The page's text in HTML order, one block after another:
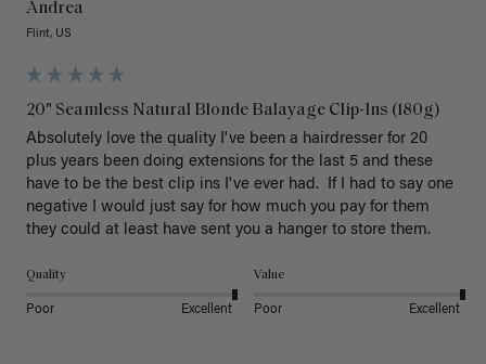
Andrea
Flint, US
20" Seamless Natural Blonde Balayage Clip-Ins (180g)
Absolutely love the quality I've been a hairdresser for 20
plus years been doing extensions for the last 5 and these
have to be the best clip ins I've ever had.  If I had to say one
negative I would just say for how much you pay for them
they could at least have sent you a hanger to store them.
Quality
Poor Excellent
Value
Poor Excellent